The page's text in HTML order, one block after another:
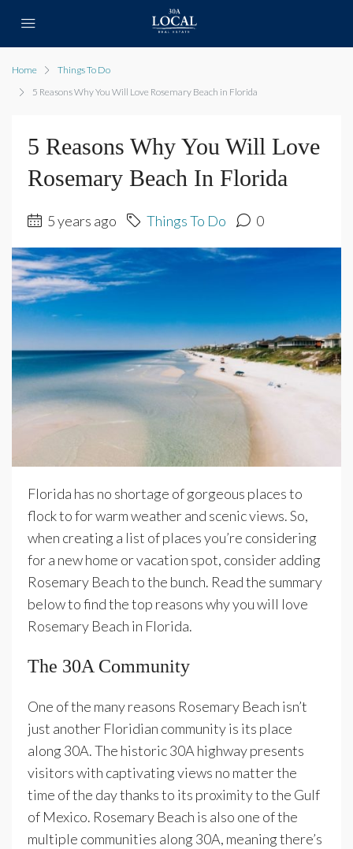
Home
Things To Do
5 Reasons Why You Will Love Rosemary Beach in Florida
5 Reasons Why You Will Love
Rosemary Beach In Florida
5 years ago Things To Do 0
Florida has no shortage of gorgeous places to
flock to for warm weather and scenic views. So,
when creating a list of places you’re considering
for a new home or vacation spot, consider adding
Rosemary Beach to the bunch. Read the summary
below to find the top reasons why you will love
Rosemary Beach in Florida.
The 30A Community
One of the many reasons Rosemary Beach isn’t
just another Floridian community is its place
along 30A. The historic 30A highway presents
visitors with captivating views no matter the
time of the day thanks to its proximity to the Gulf
of Mexico. Rosemary Beach is also one of the
multiple communities along 30A, meaning there’s